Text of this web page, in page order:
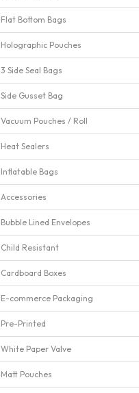
Flat Bottom Bags
Holographic Pouches
3 Side Seal Bags
Side Gusset Bag
Vacuum Pouches / Roll
Heat Sealers
Inflatable Bags
Accessories
Bubble Lined Envelopes
Child Resistant
Cardboard Boxes
E-commerce Packaging
Pre-Printed
White Paper Valve
Matt Pouches